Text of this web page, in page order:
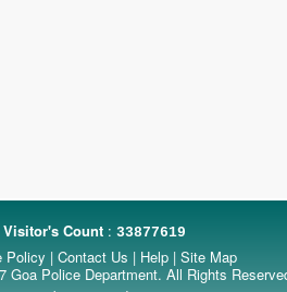
Visitor's Count: 33877619
Policy | Contact Us | Help | Site Map
Goa Police Department. All Rights